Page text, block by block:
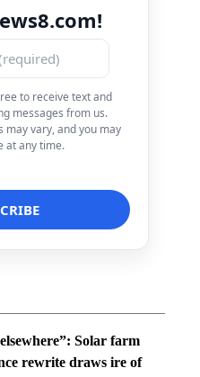
to receive text and
messages from us.
may vary, and you may
at any time.
Solar farm
rewrite draws ire of